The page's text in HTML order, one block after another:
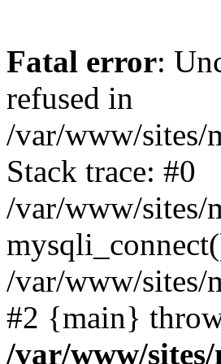
Fatal error:
refused in
/var/www/sites/
Stack trace: #0
/var/www/sites/
/var/www/sites/
#2 {main}
/var/www/